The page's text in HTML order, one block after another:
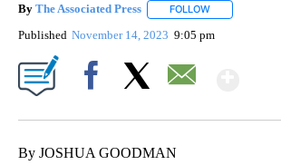
By The Associated Press FOLLOW
Published November 14, 2023 9:05 pm
By JOSHUA GOODMAN